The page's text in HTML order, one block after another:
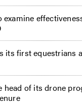
examine
its first equestrians
head of its drone